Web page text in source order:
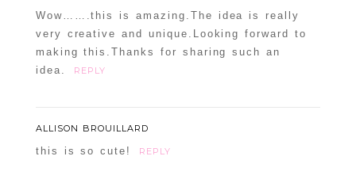
Wow…….this is amazing.The idea is really
very creative and unique.Looking forward to
making this.Thanks for sharing such an
idea.
REPLY
ALLISON BROUILLARD
this is so cute! REPLY